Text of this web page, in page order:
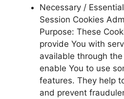
Necessary /
Session Cookies
Purpose: These
provide You with
available through
enable You to use
features. They help
and prevent